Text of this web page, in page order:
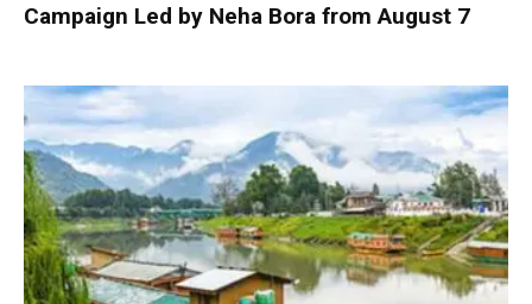
Campaign Led by Neha Bora from August 7